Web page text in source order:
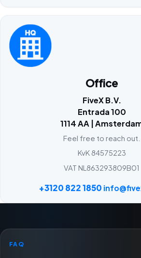
Office
FiveX B.V.
Entrada 100
1114 AA |
Feel free to reach out.
KvK 84575223
VAT NL863293809B01
+3120 822 1850
FAQ